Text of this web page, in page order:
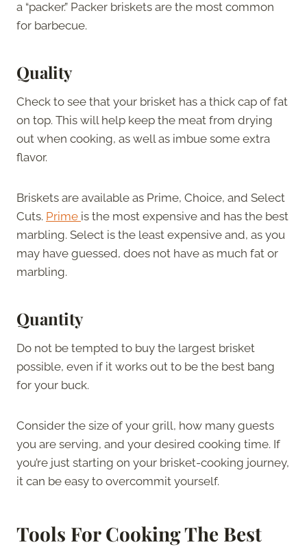
a “packer.” Packer briskets are the most common
for barbecue.
Quality
Check to see that your brisket has a thick cap of fat
on top. This will help keep the meat from drying
out when cooking, as well as imbue some extra
flavor.
Briskets are available as Prime, Choice, and Select
Cuts. Prime is the most expensive and has the best
marbling. Select is the least expensive and, as you
may have guessed, does not have as much fat or
marbling.
Quantity
Do not be tempted to buy the largest brisket
possible, even if it works out to be the best bang
for your buck.
Consider the size of your grill, how many guests
you are serving, and your desired cooking time. If
you’re just starting on your brisket-cooking journey,
it can be easy to overcommit yourself.
Tools For Cooking The Best